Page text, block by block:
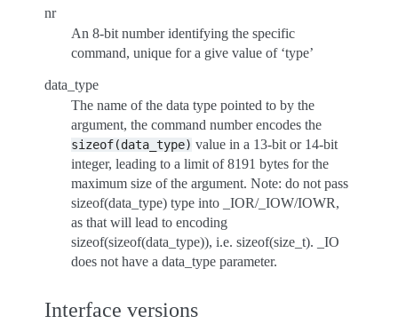
nr
An 8-bit number identifying the specific
command, unique for a give value of ‘type’
data_type
The name of the data type pointed to by the
argument, the command number encodes the
sizeof(data_type) value in a 13-bit or 14-bit
integer, leading to a limit of 8191 bytes for the
maximum size of the argument. Note: do not pass
sizeof(data_type) type into _IOR/_IOW/IOWR,
as that will lead to encoding
sizeof(sizeof(data_type)), i.e. sizeof(size_t). _IO
does not have a data_type parameter.
Interface versions